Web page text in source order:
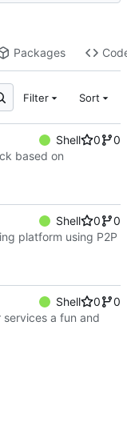
Packages
Filter Sort
Shell 0
0
based on
Shell 0
0
platform using P2P
Shell 0
0
a fun and